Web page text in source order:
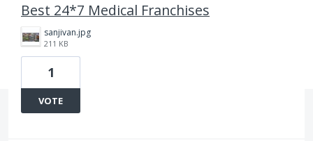
Best 24*7 Medical Franchises
sanjivan.jpg
211 KB
1
VOTE